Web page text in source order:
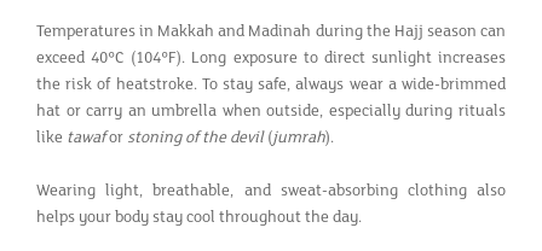
Temperatures in Makkah and Madinah during the Hajj season can
exceed 40°C (104°F). Long exposure to direct sunlight increases
the risk of heatstroke. To stay safe, always wear a wide-brimmed
hat or carry an umbrella when outside, especially during rituals
like tawafor stoning of the devil(jumrah).
Wearing light, breathable, and sweat-absorbing clothing also
helps your body stay cool throughout the day.